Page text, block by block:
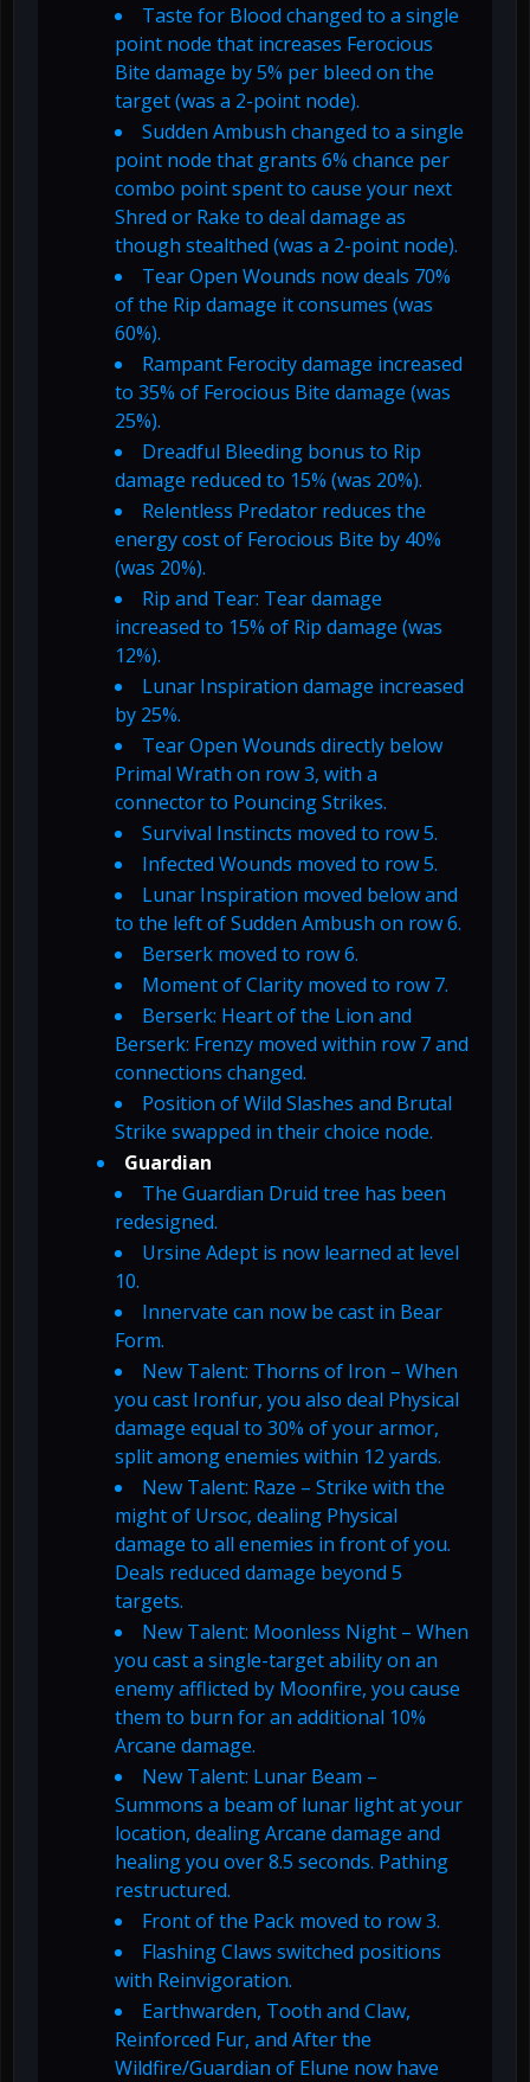
Taste for Blood changed to a single
point node that increases Ferocious
Bite damage by 5% per bleed on the
target (was a 2-point node).
Sudden Ambush changed to a single
point node that grants 6% chance per
combo point spent to cause your next
Shred or Rake to deal damage as
though stealthed (was a 2-point node).
Tear Open Wounds now deals 70%
of the Rip damage it consumes (was
60%).
Rampant Ferocity damage increased
to 35% of Ferocious Bite damage (was
25%).
Dreadful Bleeding bonus to Rip
damage reduced to 15% (was 20%).
Relentless Predator reduces the
energy cost of Ferocious Bite by 40%
(was 20%).
Rip and Tear: Tear damage
increased to 15% of Rip damage (was
12%).
Lunar Inspiration damage increased
by 25%.
Tear Open Wounds directly below
Primal Wrath on row 3, with a
connector to Pouncing Strikes.
Survival Instincts moved to row 5.
Infected Wounds moved to row 5.
Lunar Inspiration moved below and
to the left of Sudden Ambush on row 6.
Berserk moved to row 6.
Moment of Clarity moved to row 7.
Berserk: Heart of the Lion and
Berserk: Frenzy moved within row 7 and
connections changed.
Position of Wild Slashes and Brutal
Strike swapped in their choice node.
Guardian
The Guardian Druid tree has been
redesigned.
Ursine Adept is now learned at level
10.
Innervate can now be cast in Bear
Form.
New Talent: Thorns of Iron – When
you cast Ironfur, you also deal Physical
damage equal to 30% of your armor,
split among enemies within 12 yards.
New Talent: Raze – Strike with the
might of Ursoc, dealing Physical
damage to all enemies in front of you.
Deals reduced damage beyond 5
targets.
New Talent: Moonless Night – When
you cast a single-target ability on an
enemy afflicted by Moonfire, you cause
them to burn for an additional 10%
Arcane damage.
New Talent: Lunar Beam –
Summons a beam of lunar light at your
location, dealing Arcane damage and
healing you over 8.5 seconds. Pathing
restructured.
Front of the Pack moved to row 3.
Flashing Claws switched positions
with Reinvigoration.
Earthwarden, Tooth and Claw,
Reinforced Fur, and After the
Wildfire/Guardian of Elune now have